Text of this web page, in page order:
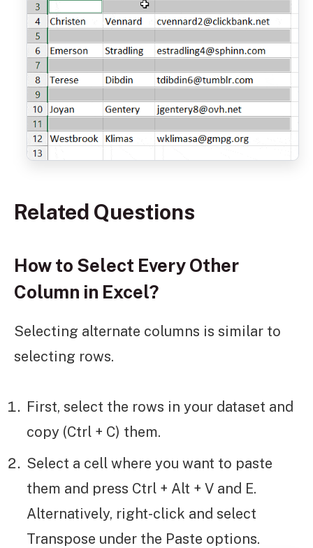
Related Questions
How to Select Every Other
Column in Excel?
Selecting alternate columns is similar to
selecting rows.
First, select the rows in your dataset and
copy (Ctrl + C) them.
Select a cell where you want to paste
them and press Ctrl + Alt + V and E.
Alternatively, right-click and select
Transpose under the Paste options.